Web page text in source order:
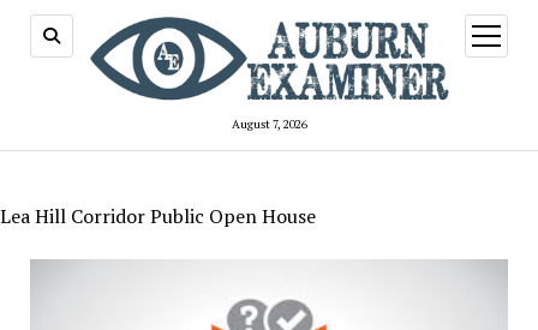
August 7, 2026
open
menu
Lea Hill Corridor Public Open House